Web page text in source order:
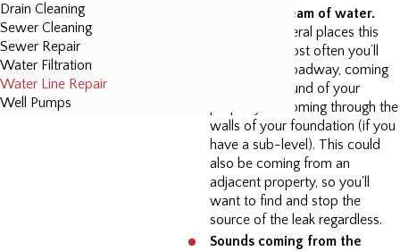
You see a stream of water.
There are several places this
may occur. Most often you’ll
see it on the roadway, coming
out of the ground of your
property, or coming through the
walls of your foundation (if you
have a sub-level). This could
also be coming from an
adjacent property, so you'll
want to find and stop the
source of the leak regardless.
Sounds coming from the
Drain Cleaning
Sewer Cleaning
Sewer Repair
Water Filtration
Water Line Repair
Well Pumps